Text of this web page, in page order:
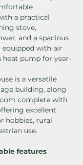
a practical
stove,
and a spacious
with air
pump for year-
is a versatile
building, along
complete with
excellent
hobbies, rural
use.
features